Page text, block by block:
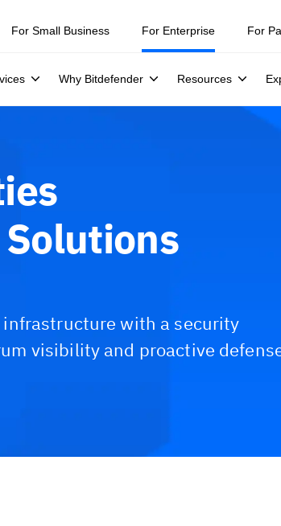
For Small Business For Enterprise
Why Bitdefender Resources
For
with a security
visibility and proactive